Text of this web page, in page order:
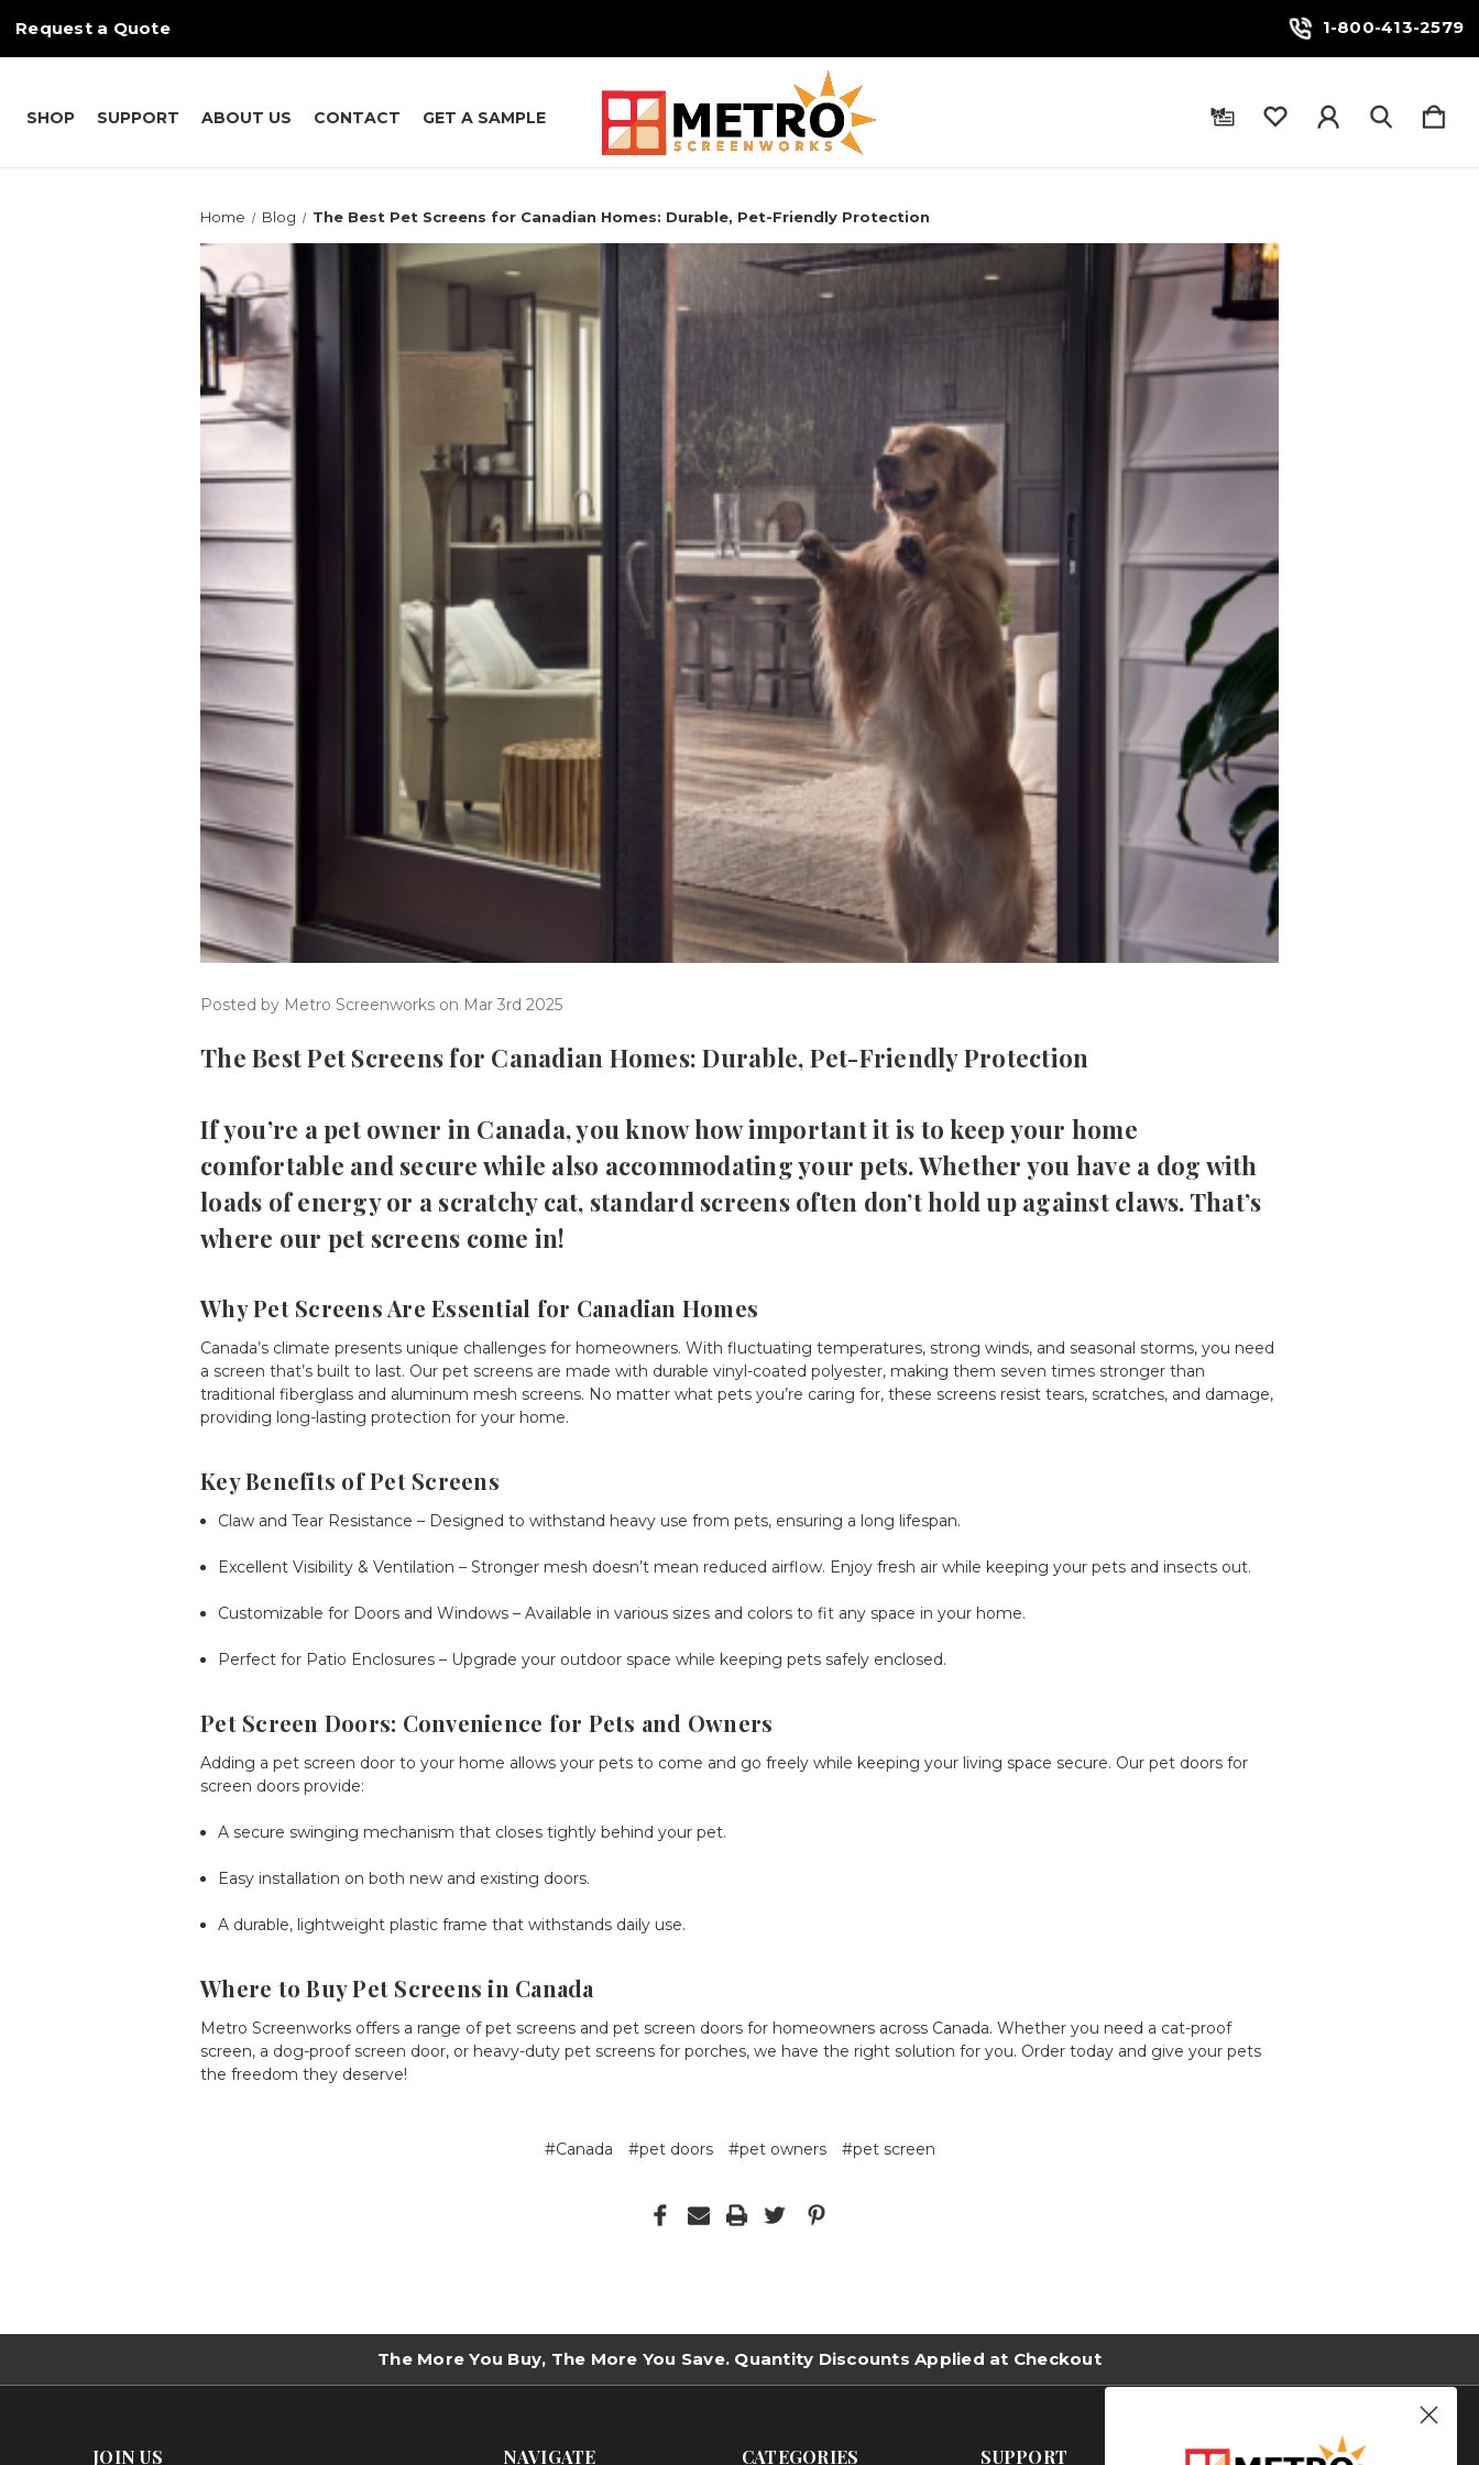
Request a Quote 1-800-413-2579
SHOP SUPPORT ABOUT US CONTACT GET A SAMPLE
Home Blog The Best Pet Screens for Canadian Homes: Durable, Pet-Friendly Protection
Posted by Metro Screenworks on Mar 3rd 2025
The Best Pet Screens for Canadian Homes: Durable, Pet-Friendly Protection
If you’re a pet owner in Canada, you know how important it is to keep your home
comfortable and secure while also accommodating your pets. Whether you have a dog with
loads of energy or a scratchy cat, standard screens often don’t hold up against claws. That’s
where our pet screens come in!
Why Pet Screens Are Essential for Canadian Homes
Canada’s climate presents unique challenges for homeowners. With fluctuating temperatures, strong winds, and seasonal storms, you need
a screen that’s built to last. Our pet screens are made with durable vinyl-coated polyester, making them seven times stronger than
traditional fiberglass and aluminum mesh screens. No matter what pets you’re caring for, these screens resist tears, scratches, and damage,
providing long-lasting protection for your home.
Key Benefits of Pet Screens
Claw and Tear Resistance – Designed to withstand heavy use from pets, ensuring a long lifespan.
Excellent Visibility & Ventilation – Stronger mesh doesn’t mean reduced airflow. Enjoy fresh air while keeping your pets and insects out.
Customizable for Doors and Windows – Available in various sizes and colors to fit any space in your home.
Perfect for Patio Enclosures – Upgrade your outdoor space while keeping pets safely enclosed.
Pet Screen Doors: Convenience for Pets and Owners
Adding a pet screen door to your home allows your pets to come and go freely while keeping your living space secure. Our pet doors for
screen doors provide:
A secure swinging mechanism that closes tightly behind your pet.
Easy installation on both new and existing doors.
A durable, lightweight plastic frame that withstands daily use.
Where to Buy Pet Screens in Canada
Metro Screenworks offers a range ofpet screens and pet screen doors for homeowners across Canada. Whether you need a cat-proof
screen, a dog-proof screen door, or heavy-duty pet screens for porches, we have the right solution for you. Order today and give your pets
the freedom they deserve!
#Canada #pet doors #pet owners #pet screen
The More You Buy, The More You Save. Quantity Discounts Applied at Checkout
JOIN US NAVIGATE CATEGORIES SUPPORT